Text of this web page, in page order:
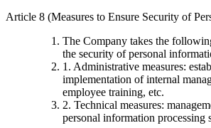
Article 8 (Measures to Ensure Security of
The Company takes the
the security of personal
1. Administrative measures:
implementation of internal
employee training, etc.
2. Technical measures:
personal information processing